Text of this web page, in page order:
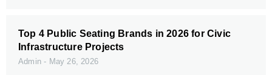
Top 4 Public Seating Brands in 2026 for Civic
Infrastructure Projects
Admin May 26, 2026